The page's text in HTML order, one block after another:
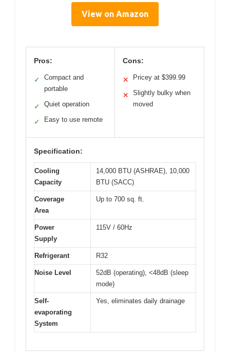
View on Amazon
Pros:
✓
Compact and
portable
✓ Quiet operation
✓ Easy to use remote
Cons:
✕ Pricey at $399.99
✕
Slightly bulky when
moved
Specification:
Cooling
Capacity
14,000 BTU (ASHRAE), 10,000
BTU (SACC)
Coverage
Area
Up to 700 sq. ft.
Power
Supply
115V / 60Hz
Refrigerant R32
Noise Level
52dB (operating), <48dB (sleep
mode)
Self-
evaporating
System
Yes, eliminates daily drainage